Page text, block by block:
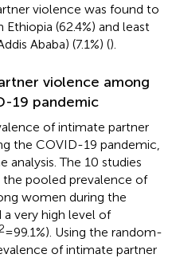
violence was found to
(62.4%) and least
Ababa) (7.1%) ().
violence among
19 pandemic
of intimate partner
the COVID-19 pandemic,
analysis. The 10 studies
pooled prevalence of
women during the
very high level of
= 99.1%). Using the random-
of intimate partner